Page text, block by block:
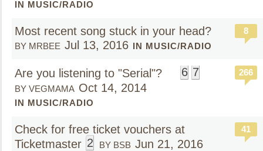
IN MUSIC/RADIO
Most recent song stuck in your head?
BY MRBEE Jul 13, 2016 IN MUSIC/RADIO
8
Are you listening to "Serial"? 6 7
BY VEGMAMA Oct 14, 2014
IN MUSIC/RADIO
266
Check for free ticket vouchers at
Ticketmaster 2 BY BSB Jun 21, 2016
41